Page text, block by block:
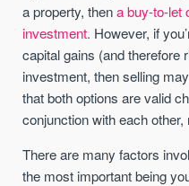
a property, thena buy-to-let
investment. However, if
capital gains (and therefore
investment, then selling
that both options are valid
conjunction with each other,
There are many factors
the most important being